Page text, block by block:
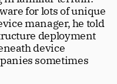
for lots of unique
manager, he told
deployment
device
sometimes